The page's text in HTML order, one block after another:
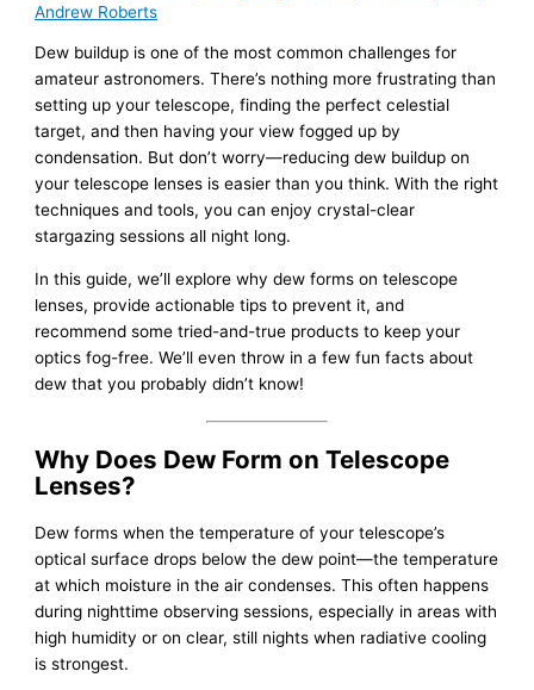
Andrew Roberts
Dew buildup is one of the most common challenges for
amateur astronomers. There’s nothing more frustrating than
setting up your telescope, finding the perfect celestial
target, and then having your view fogged up by
condensation. But don’t worry—reducing dew buildup on
your telescope lenses is easier than you think. With the right
techniques and tools, you can enjoy crystal-clear
stargazing sessions all night long.
In this guide, we’ll explore why dew forms on telescope
lenses, provide actionable tips to prevent it, and
recommend some tried-and-true products to keep your
optics fog-free. We’ll even throw in a few fun facts about
dew that you probably didn’t know!
Why Does Dew Form on Telescope
Lenses?
Dew forms when the temperature of your telescope’s
optical surface drops below the dew point—the temperature
at which moisture in the air condenses. This often happens
during nighttime observing sessions, especially in areas with
high humidity or on clear, still nights when radiative cooling
is strongest.